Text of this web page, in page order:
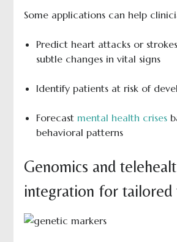
Some applications can help
Predict heart attacks or
subtle changes in vital signs
Identify patients at risk of
Forecast mental health crises
behavioral patterns
Genomics and
integration for tailored